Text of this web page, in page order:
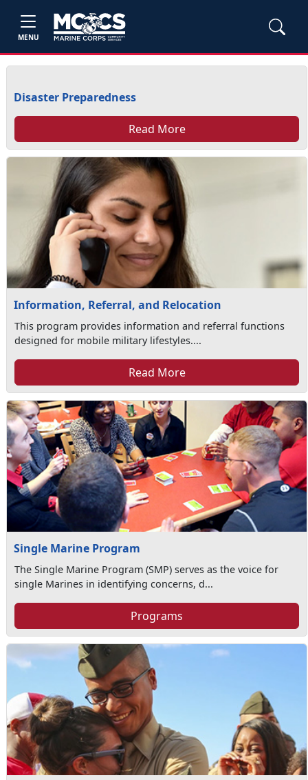
MENU
Disaster Preparedness
Read More
Information, Referral, and Relocation
This program provides information and referral functions
designed for mobile military lifestyles....
Read More
Single Marine Program
The Single Marine Program (SMP) serves as the voice for
single Marines in identifying concerns, d...
Programs